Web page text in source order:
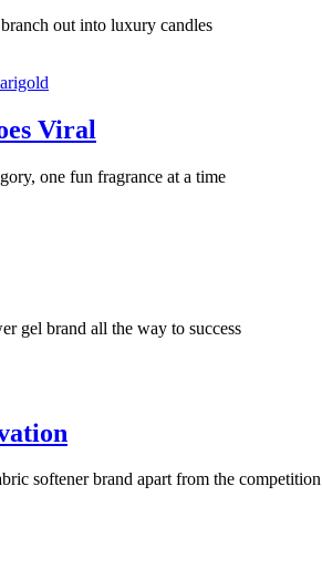
out into luxury candles
Viral
one fun fragrance at a time
gel brand all the way to success
softener brand apart from the competition